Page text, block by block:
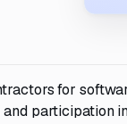
for
participation